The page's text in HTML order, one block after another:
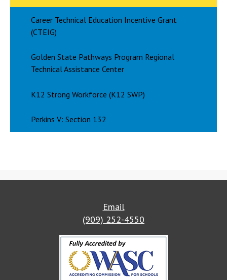
Career Technical Education Incentive Grant
(CTEIG)
Golden State Pathways Program Regional
Technical Assistance Center
K12 Strong Workforce (K12 SWP)
Perkins V: Section 132
Email
(909) 252-4550